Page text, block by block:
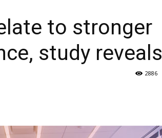
to stronger
study reveals
2886